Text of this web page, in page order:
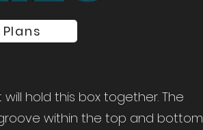
hold this box together. The
within the top and bottom